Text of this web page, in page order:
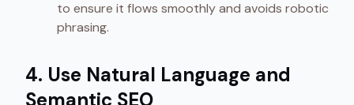
to ensure it flows smoothly and avoids robotic
phrasing.
4. Use Natural Language and